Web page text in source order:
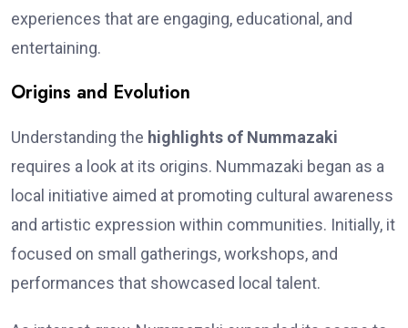
experiences that are engaging, educational, and
entertaining.
Origins and Evolution
Understanding the highlights of Nummazaki
requires a look at its origins. Nummazaki began as a
local initiative aimed at promoting cultural awareness
and artistic expression within communities. Initially, it
focused on small gatherings, workshops, and
performances that showcased local talent.